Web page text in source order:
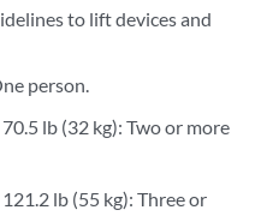
to lift devices and
person.
lb (32 kg): Two or more
lb (55 kg): Three or